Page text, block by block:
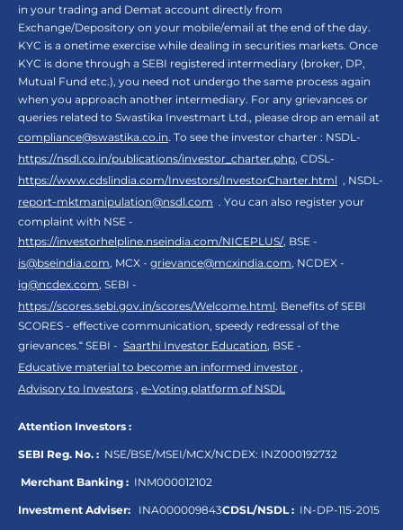
in your trading and Demat account directly from
Exchange/Depository on your mobile/email at the end of the day.
KYC is a onetime exercise while dealing in securities markets. Once
KYC is done through a SEBI registered intermediary (broker, DP,
Mutual Fund etc.), you need not undergo the same process again
when you approach another intermediary. For any grievances or
queries related to Swastika Investmart Ltd., please drop an email at
compliance@swastika.co.in. To see the investor charter : NSDL-
https://nsdl.co.in/publications/investor_charter.php, CDSL-
https://www.cdslindia.com/Investors/InvestorCharter.html , NSDL-
report-mktmanipulation@nsdl.com . You can also register your
complaint with NSE -
https://investorhelpline.nseindia.com/NICEPLUS/, BSE -
is@bseindia.com, MCX - grievance@mcxindia.com, NCDEX -
ig@ncdex.com, SEBI -
https://scores.sebi.gov.in/scores/Welcome.html. Benefits of SEBI
SCORES - effective communication, speedy redressal of the
grievances.“ SEBI - Saarthi Investor Education, BSE -
Educative material to become an informed investor ,
Advisory to Investors , e-Voting platform of NSDL
Attention Investors :
SEBI Reg. No. : NSE/BSE/MSEI/MCX/NCDEX: INZ000192732
Merchant Banking : INM000012102
Investment Adviser: INA000009843CDSL/NSDL : IN-DP-115-2015